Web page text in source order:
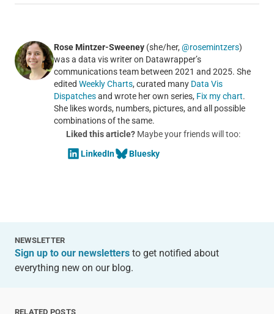
Rose Mintzer-Sweeney(she/her, @rosemintzers)
was a data vis writer on Datawrapper’s
communications team between 2021 and 2025. She
edited Weekly Charts, curated many Data Vis
Dispatchesand wrote her own series, Fix my chart.
She likes words, numbers, pictures, and all possible
combinations of the same.
Liked this article?Maybe your friends will too:
LinkedIn
Bluesky
NEWSLETTER
Sign up to our newslettersto get notified about
everything new on our blog.
RELATED POSTS